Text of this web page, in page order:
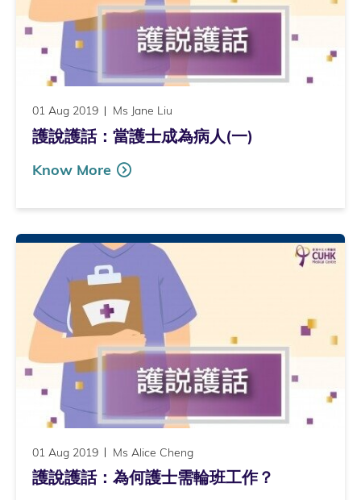
01 Aug 2019 Ms Jane Liu
護說護話：當護士成為病人(一)
Know More
01 Aug 2019 Ms Alice Cheng
護說護話：為何護士需輪班工作？